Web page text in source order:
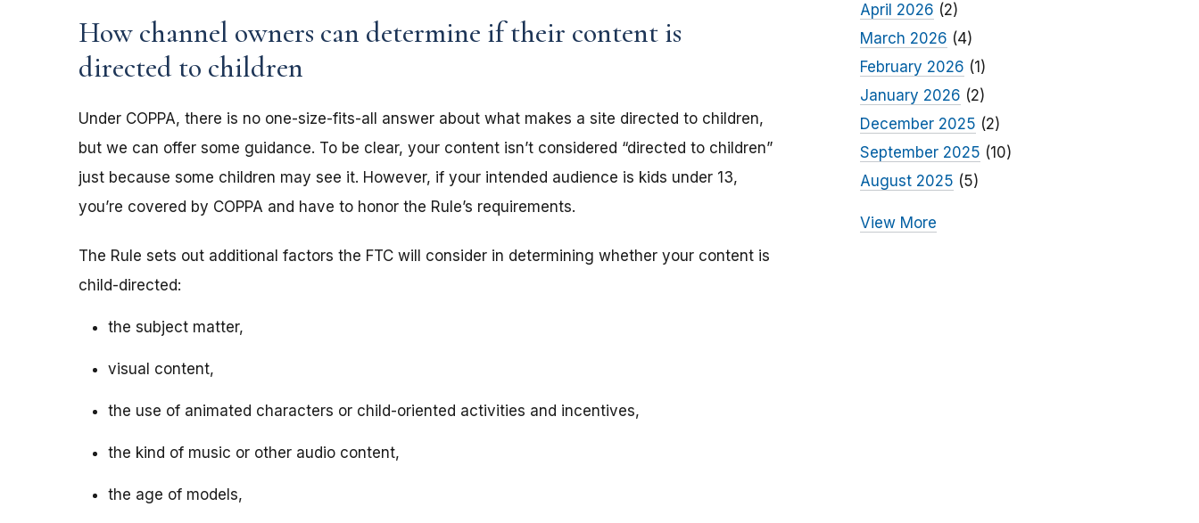
How channel owners can determine if their content is
directed to children
Under COPPA, there is no one-size-fits-all answer about what makes a site directed to children,
but we can offer some guidance. To be clear, your content isn’t considered “directed to children”
just because some children may see it. However, if your intended audience is kids under 13,
you’re covered by COPPA and have to honor the Rule’s requirements.
The Rule sets out additional factors the FTC will consider in determining whether your content is
child-directed:
the subject matter,
visual content,
the use of animated characters or child-oriented activities and incentives,
the kind of music or other audio content,
the age of models,
April 2026 (2)
March 2026 (4)
February 2026 (1)
January 2026 (2)
December 2025 (2)
September 2025 (10)
August 2025 (5)
View More